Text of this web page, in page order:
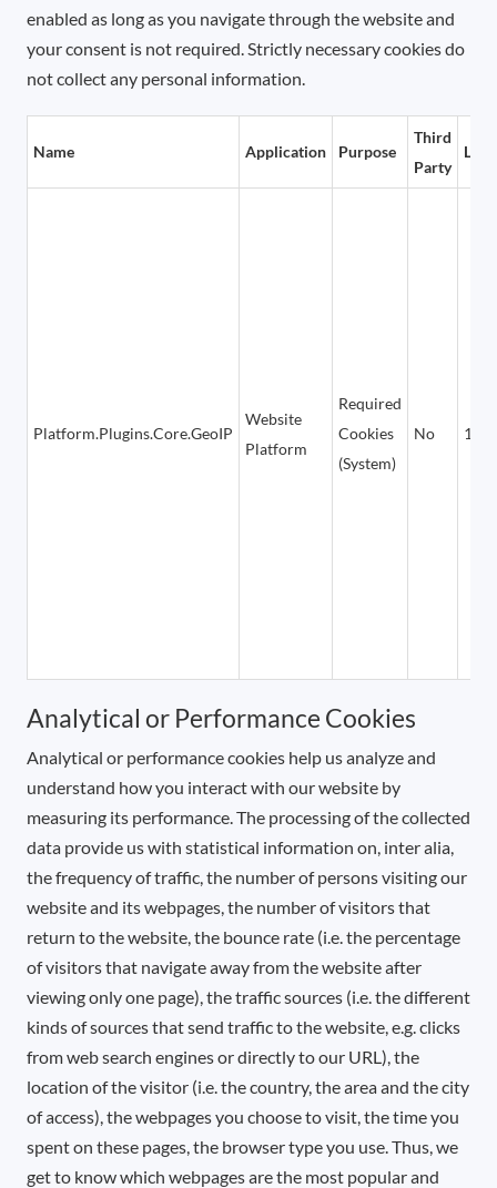
enabled as long as you navigate through the website and
your consent is not required. Strictly necessary cookies do
not collect any personal information.
Name Application Purpose
Third
Party
Platform.Plugins.Core.GeoIP
Website
Platform
Required
Cookies
(System)
No 1
Analytical or Performance Cookies
Analytical or performance cookies help us analyze and
understand how you interact with our website by
measuring its performance. The processing of the collected
data provide us with statistical information on, inter alia,
the frequency of traffic, the number of persons visiting our
website and its webpages, the number of visitors that
return to the website, the bounce rate (i.e. the percentage
of visitors that navigate away from the website after
viewing only one page), the traffic sources (i.e. the different
kinds of sources that send traffic to the website, e.g. clicks
from web search engines or directly to our URL), the
location of the visitor (i.e. the country, the area and the city
of access), the webpages you choose to visit, the time you
spent on these pages, the browser type you use. Thus, we
get to know which webpages are the most popular and